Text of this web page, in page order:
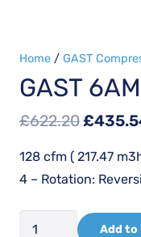
Home / GAST
GAST
£622.20Original
was:
£
128 cfm ( 217.47
4 – Rotation:
Add to